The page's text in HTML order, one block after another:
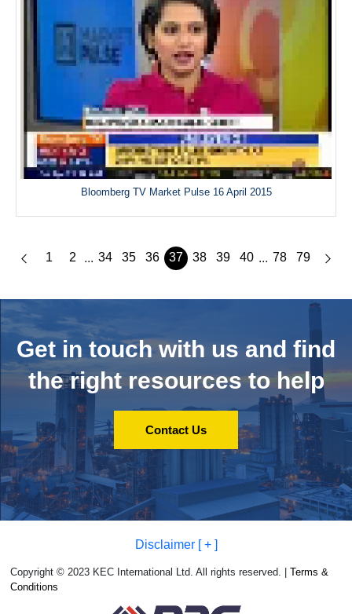
Bloomberg TV Market Pulse 16 April 2015
1 2 ... 34 35 36 37 38 39 40 ... 78 79
Get in touch with us and find
the right resources to help
Contact Us
Disclaimer [ + ]
Copyright © 2023 KEC International Ltd. All rights reserved. |Terms &
Conditions